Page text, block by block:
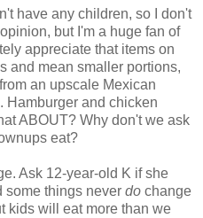
have any children, so I don't
but I'm a huge fan of
appreciate that items on
and mean smaller portions,
an upscale Mexican
Hamburger and chicken
ABOUT? Why don't we ask
eat?
Ask 12-year-old K if she
some things never do change
kids will eat more than we